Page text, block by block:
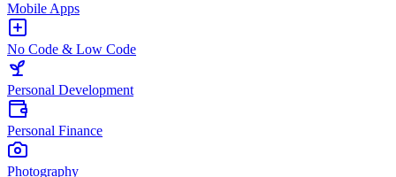
Mobile Apps
No Code & Low Code
Personal Development
Personal Finance
Photography